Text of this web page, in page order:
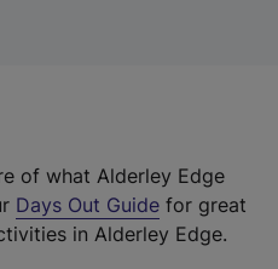
of what Alderley Edge
Days Out Guide for great
in Alderley Edge.